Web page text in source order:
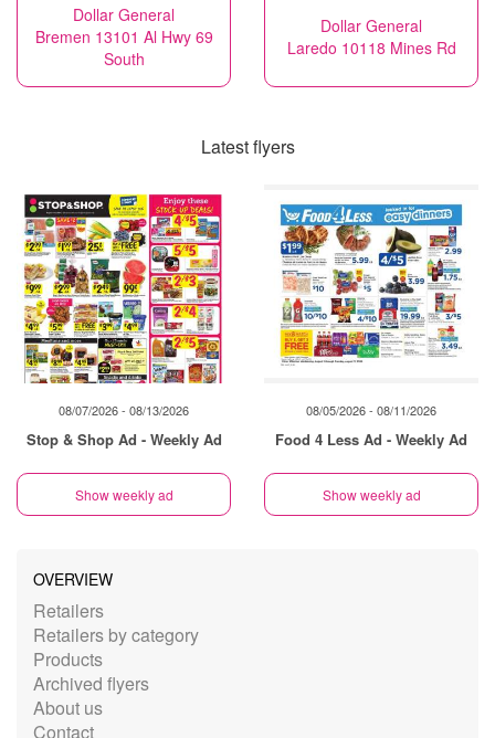
Dollar General
Bremen 13101 Al Hwy 69
South
Dollar General
Laredo 10118 Mines Rd
Latest flyers
08/07/2026 - 08/13/2026
Stop & Shop Ad - Weekly Ad
Show weekly ad
08/05/2026 - 08/11/2026
Food 4 Less Ad - Weekly Ad
Show weekly ad
OVERVIEW
Retailers
Retailers by category
Products
Archived flyers
About us
Contact